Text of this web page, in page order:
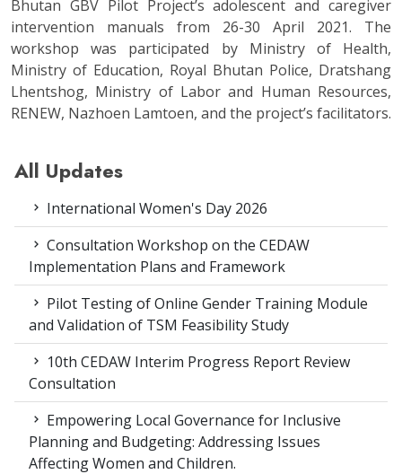
Bhutan GBV Pilot Project’s adolescent and caregiver
intervention manuals from 26-30 April 2021. The
workshop was participated by Ministry of Health,
Ministry of Education, Royal Bhutan Police, Dratshang
Lhentshog, Ministry of Labor and Human Resources,
RENEW, Nazhoen Lamtoen, and the project’s facilitators.
All Updates
International Women's Day 2026
Consultation Workshop on the CEDAW
Implementation Plans and Framework
Pilot Testing of Online Gender Training Module
and Validation of TSM Feasibility Study
10th CEDAW Interim Progress Report Review
Consultation
Empowering Local Governance for Inclusive
Planning and Budgeting: Addressing Issues
Affecting Women and Children.